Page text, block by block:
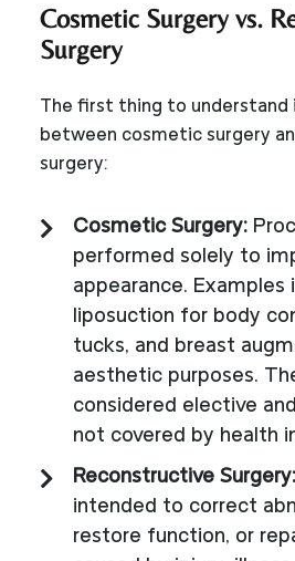
Cosmetic Surgery vs.
Surgery
The first thing to
between cosmetic surgery
surgery:
Cosmetic Surgery:
performed solely to
appearance.
liposuction for body
tucks, and breast
aesthetic purposes.
considered elective
not covered by health
Reconstructive Surgery:
intended to correct
restore function, or